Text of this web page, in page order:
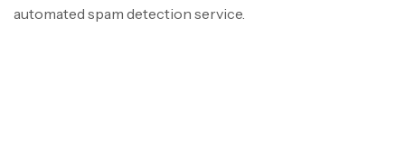
automated spam detection service.